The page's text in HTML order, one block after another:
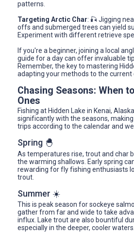
patterns.
Targeting Arctic Char: 🎣 Jigging
offs and submerged trees can yield
Experiment with different retrieve
If you're a beginner, joining a local
guide for a day can offer invaluable
Remember, the key to mastering
adapting your methods to the current
Chasing Seasons: When
Ones
Fishing at Hidden Lake in Kenai,
significantly with the seasons,
trips according to the calendar and
Spring 🐣
As temperatures rise, trout and char
the warming shallows. Early spring
rewarding for fly fishing enthusiasts
trout.
Summer ☀️
This is peak season for sockeye
gather from far and wide to take
influx. Lake trout are also bountiful
especially in the deeper, cooler waters.